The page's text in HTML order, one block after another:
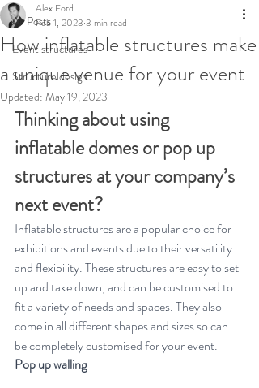
All Posts
Event structures
Structure design
How inflatable structures make
a unique venue for your event
Alex Ford
Feb 1, 2023 3 min read
Updated: May 19, 2023
Thinking about using
inflatable domes or pop up
structures at your company’s
next event?
Inflatable structures are a popular choice for
exhibitions and events due to their versatility
and flexibility. These structures are easy to set
up and take down, and can be customised to
fit a variety of needs and spaces.They also
come in all different shapes and sizes so can
be completely customised for your event.
Pop up walling